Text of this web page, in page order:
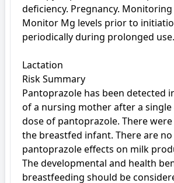
deficiency. Pregnancy.
Monitor Mg levels prior to
periodically during prolonged use.
Lactation
Risk Summary
Pantoprazole has been detected
of a nursing mother after a single
dose of pantoprazole. There
the breastfed infant. There are
pantoprazole effects on milk
The developmental and health
breastfeeding should be